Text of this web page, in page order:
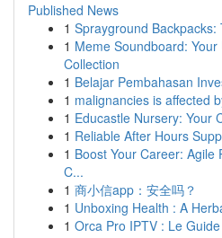
Published News
1 Sprayground
1 Meme Soundboard:
Collection
1 Belajar Pembahasan
1 malignancies is affected
1 Educastle Nursery: Your
1 Reliable After Hours
1 Boost Your Career:
C...
1 商小信app：安全吗？
1 Unboxing Health : A
1 Orca Pro IPTV : Le